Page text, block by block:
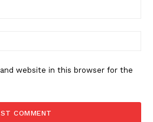
website in this browser for the